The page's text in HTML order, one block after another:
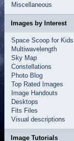
Miscellaneous
Images by Interest
Space Scoop for Kids
Multiwavelength
Sky Map
Constellations
Photo Blog
Top Rated Images
Image Handouts
Desktops
Fits Files
Visual descriptions
Image Tutorials